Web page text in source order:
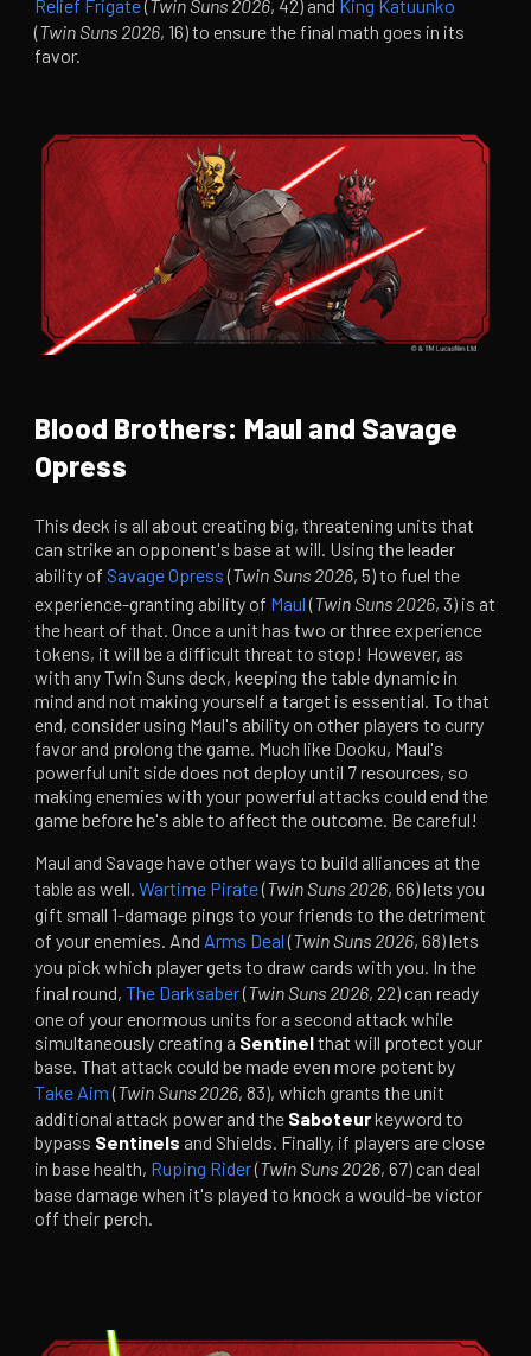
Relief Frigate(Twin Suns 2026, 42) and King Katuunko
(Twin Suns 2026, 16) to ensure the final math goes in its
favor.
Blood Brothers: Maul and Savage
Opress
This deck is all about creating big, threatening units that
can strike an opponent's base at will. Using the leader
ability of Savage Opress(Twin Suns 2026, 5) to fuel the
experience-granting ability of Maul(Twin Suns 2026, 3) is at
the heart of that. Once a unit has two or three experience
tokens, it will be a difficult threat to stop! However, as
with any Twin Suns deck, keeping the table dynamic in
mind and not making yourself a target is essential. To that
end, consider using Maul's ability on other players to curry
favor and prolong the game. Much like Dooku, Maul's
powerful unit side does not deploy until 7 resources, so
making enemies with your powerful attacks could end the
game before he's able to affect the outcome. Be careful!
Maul and Savage have other ways to build alliances at the
table as well.Wartime Pirate(Twin Suns 2026, 66) lets you
gift small 1-damage pings to your friends to the detriment
of your enemies. And Arms Deal(Twin Suns 2026, 68) lets
you pick which player gets to draw cards with you. In the
final round,The Darksaber(Twin Suns 2026, 22) can ready
one of your enormous units for a second attack while
simultaneously creating a Sentinelthat will protect your
base. That attack could be made even more potent by
Take Aim(Twin Suns 2026, 83), which grants the unit
additional attack power and the Saboteurkeyword to
bypass Sentinels and Shields. Finally, if players are close
in base health, Ruping Rider(Twin Suns 2026, 67) can deal
base damage when it's played to knock a would-be victor
off their perch.